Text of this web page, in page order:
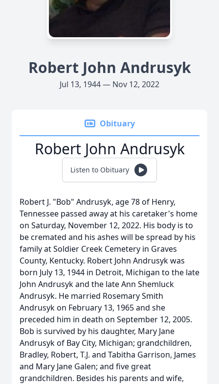
Robert John Andrusyk
Jul 13, 1944 — Nov 12, 2022
Obituary
Robert John Andrusyk
Listen to Obituary
Robert J. "Bob" Andrusyk, age 78 of Henry,
Tennessee passed away at his caretaker's home
on Saturday, November 12, 2022. His body is to
be cremated and his ashes will be spread by his
family at Soldier Creek Cemetery in Graves
County, Kentucky. Robert John Andrusyk was
born July 13, 1944 in Detroit, Michigan to the late
John Andrusyk and the late Ann Shemluck
Andrusyk. He married Rosemary Smith
Andrusyk on February 13, 1965 and she
preceded him in death on September 12, 2005.
Bob is survived by his daughter, Mary Jane
Andrusyk of Bay City, Michigan; grandchildren,
Bradley, Robert, T.J. and Tabitha Garrison, James
and Mary Jane Galen; and five great
grandchildren. Besides his parents and wife,